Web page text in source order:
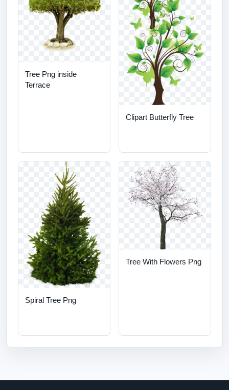
Tree Png inside
Terrace
Clipart Butterfly Tree
Spiral Tree Png
Tree With Flowers Png